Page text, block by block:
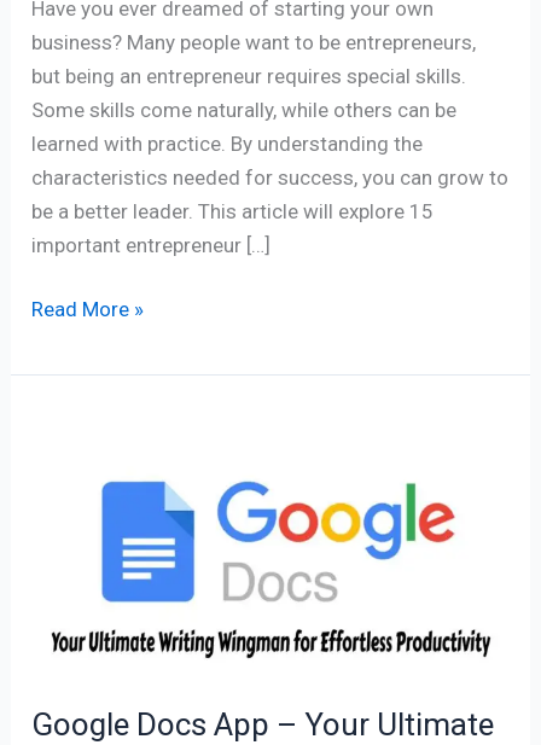
Have you ever dreamed of starting your own
business? Many people want to be entrepreneurs,
but being an entrepreneur requires special skills.
Some skills come naturally, while others can be
learned with practice. By understanding the
characteristics needed for success, you can grow to
be a better leader. This article will explore 15
important entrepreneur […]
Read More »
Google Docs App – Your Ultimate
Ultimate
Wingman
Effortless